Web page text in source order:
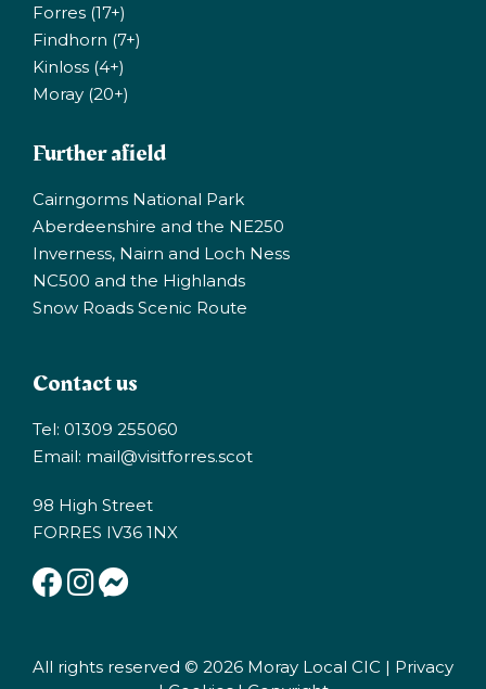
Forres (17+)
Findhorn (7+)
Kinloss (4+)
Moray (20+)
Further afield
Cairngorms National Park
Aberdeenshire and the NE250
Inverness, Nairn and Loch Ness
NC500 and the Highlands
Snow Roads Scenic Route
Contact us
Tel: 01309 255060
Email: mail@visitforres.scot
98 High Street
FORRES IV36 1NX
All rights reserved © 2026 Moray Local CIC | Privacy